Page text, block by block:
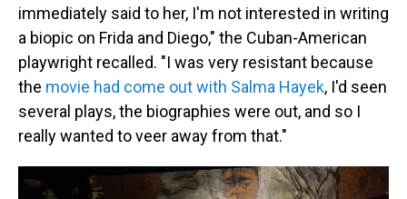
immediately said to her, I'm not interested in writing
a biopic on Frida and Diego," the Cuban-American
playwright recalled. "I was very resistant because
the movie had come out with Salma Hayek, I'd seen
several plays, the biographies were out, and so I
really wanted to veer away from that."